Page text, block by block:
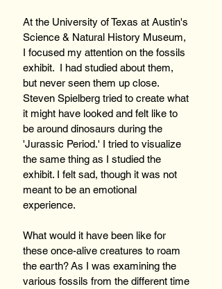
At the University of Texas at Austin's
Science & Natural History Museum,
I focused my attention on the fossils
exhibit.  I had studied about them,
but never seen them up close.
Steven Spielberg tried to create what
it might have looked and felt like to
be around dinosaurs during the
'Jurassic Period.' I tried to visualize
the same thing as I studied the
exhibit. I felt sad, though it was not
meant to be an emotional
experience.
What would it have been like for
these once-alive creatures to roam
the earth? As I was examining the
various fossils from the different time